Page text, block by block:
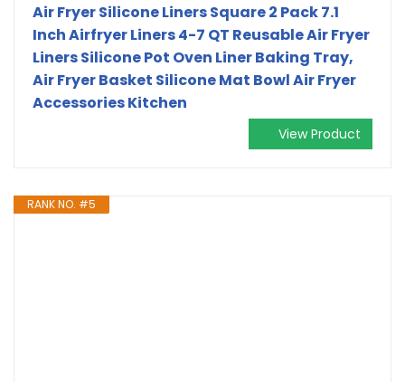
Air Fryer Silicone Liners Square 2 Pack 7.1
Inch Airfryer Liners 4-7 QT Reusable Air Fryer
Liners Silicone Pot Oven Liner Baking Tray,
Air Fryer Basket Silicone Mat Bowl Air Fryer
Accessories Kitchen
View Product
RANK NO. #5